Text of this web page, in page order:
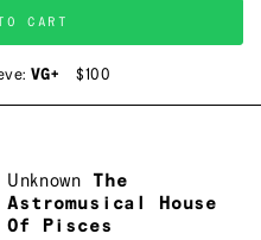
CART
VG+ $100
Unknown
The
Astromusical House
Of Pisces